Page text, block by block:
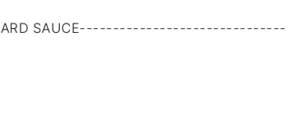
SAUCE-------------------------------